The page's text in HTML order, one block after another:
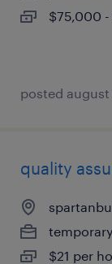
$75,000
posted august
quality
temporary
$21 per